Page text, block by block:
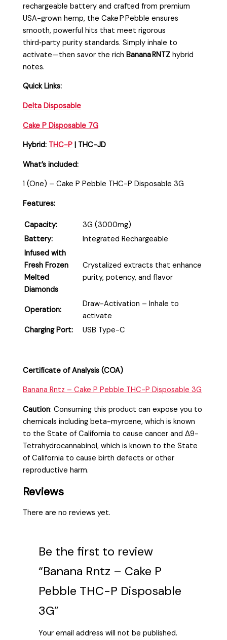
rechargeable battery and crafted from premium
USA-grown hemp, the Cake P Pebble ensures
smooth, powerful hits that meet rigorous
third‑party purity standards. Simply inhale to
activate—then savor the richBanana RNTZhybrid
notes.
Quick Links:
Delta Disposable
Cake P Disposable 7G
Hybrid: THC-P | THC-JD
What’s included:
1 (One) – Cake P Pebble THC-P Disposable 3G
Features:
Capacity:
3G (3000mg)
Battery:
Integrated Rechargeable
Infused with
Fresh Frozen
Melted
Diamonds
Crystalized extracts that enhance
purity, potency, and flavor
Operation:
Draw-Activation – Inhale to
activate
Charging Port:
USB Type-C
Certificate of Analysis (COA)
Banana Rntz – Cake P Pebble THC-P Disposable 3G
Caution:Consuming this product can expose you to
chemicals including beta-myrcene, which is known
to the State of California to cause cancer and Δ9-
Tetrahydrocannabinol, which is known to the State
of California to cause birth defects or other
reproductive harm.
Reviews
There are no reviews yet.
Be the first to review
“Banana Rntz – Cake P
Pebble THC-P Disposable
3G”
Your email address will not be published.